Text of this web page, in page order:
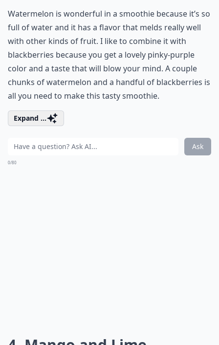
Watermelon is wonderful in a smoothie because it’s so
full of water and it has a flavor that melds really well
with other kinds of fruit. I like to combine it with
blackberries because you get a lovely pinky-purple
color and a taste that will blow your mind. A couple
chunks of watermelon and a handful of blackberries is
all you need to make this tasty smoothie.
Expand ...
Ask
0/80